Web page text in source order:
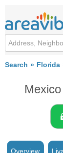
Search Florida
Overview